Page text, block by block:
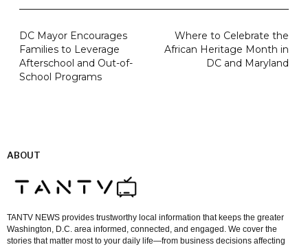
DC Mayor Encourages
Families to Leverage
Afterschool and Out-of-
School Programs
Where to Celebrate the
African Heritage Month in
DC and Maryland
ABOUT
TANTV NEWS provides trustworthy local information that keeps the greater
Washington, D.C. area informed, connected, and engaged. We cover the
stories that matter most to your daily life—from business decisions affecting